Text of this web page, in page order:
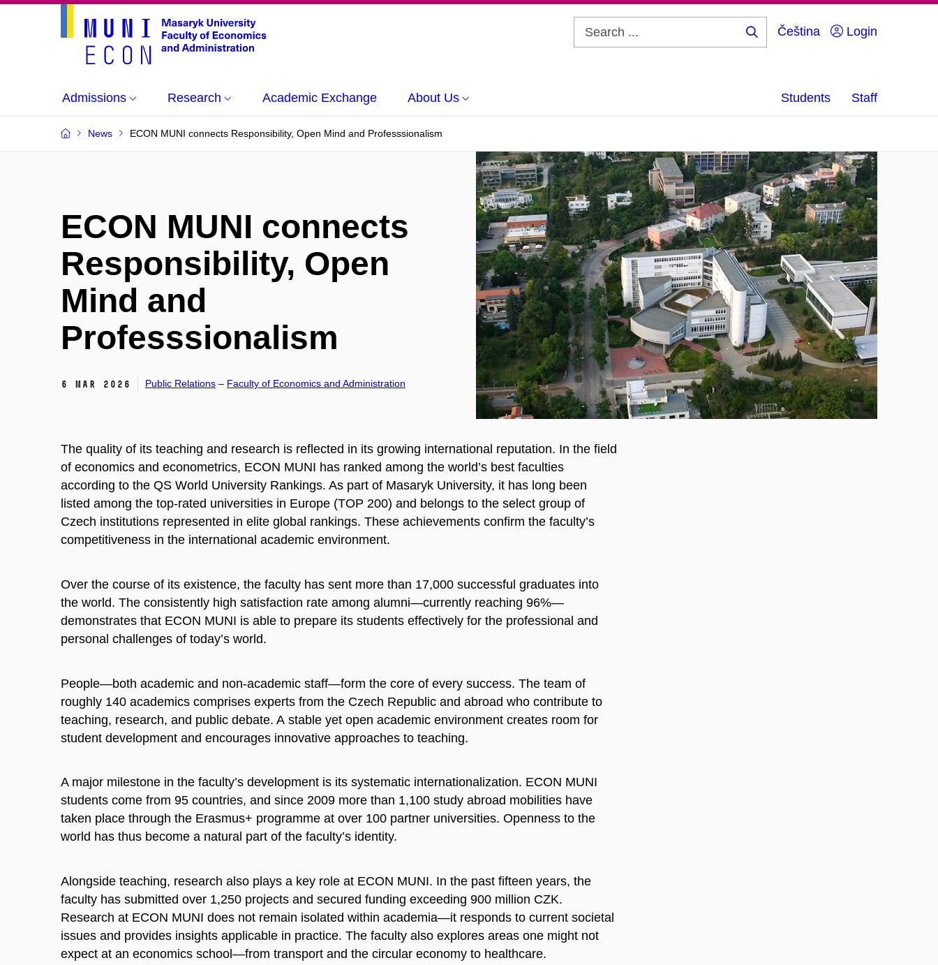
Čeština Login
Admissions Research Academic Exchange About Us Students Staff
News ECON MUNI connects Responsibility, Open Mind and Professsionalism
ECON MUNI connects
Responsibility, Open
Mind and
Professsionalism
6 Mar 2026 Public Relations – Faculty of Economics and Administration
The quality of its teaching and research is reflected in its growing international reputation. In the field
of economics and econometrics, ECON MUNI has ranked among the world’s best faculties
according to the QS World University Rankings. As part of Masaryk University, it has long been
listed among the top-rated universities in Europe (TOP 200) and belongs to the select group of
Czech institutions represented in elite global rankings. These achievements confirm the faculty’s
competitiveness in the international academic environment.
Over the course of its existence, the faculty has sent more than 17,000 successful graduates into
the world. The consistently high satisfaction rate among alumni—currently reaching 96%—
demonstrates that ECON MUNI is able to prepare its students effectively for the professional and
personal challenges of today’s world.
People—both academic and non-academic staff—form the core of every success. The team of
roughly 140 academics comprises experts from the Czech Republic and abroad who contribute to
teaching, research, and public debate. A stable yet open academic environment creates room for
student development and encourages innovative approaches to teaching.
A major milestone in the faculty’s development is its systematic internationalization. ECON MUNI
students come from 95 countries, and since 2009 more than 1,100 study abroad mobilities have
taken place through the Erasmus+ programme at over 100 partner universities. Openness to the
world has thus become a natural part of the faculty’s identity.
Alongside teaching, research also plays a key role at ECON MUNI. In the past fifteen years, the
faculty has submitted over 1,250 projects and secured funding exceeding 900 million CZK.
Research at ECON MUNI does not remain isolated within academia—it responds to current societal
issues and provides insights applicable in practice. The faculty also explores areas one might not
expect at an economics school—from transport and the circular economy to healthcare.